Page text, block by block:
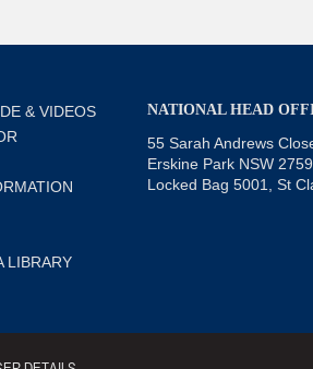
& VIDEOS
LIBRARY
NATIONAL HEAD
55 Sarah Andrews
Erskine Park NSW 2759
Locked Bag 5001, St